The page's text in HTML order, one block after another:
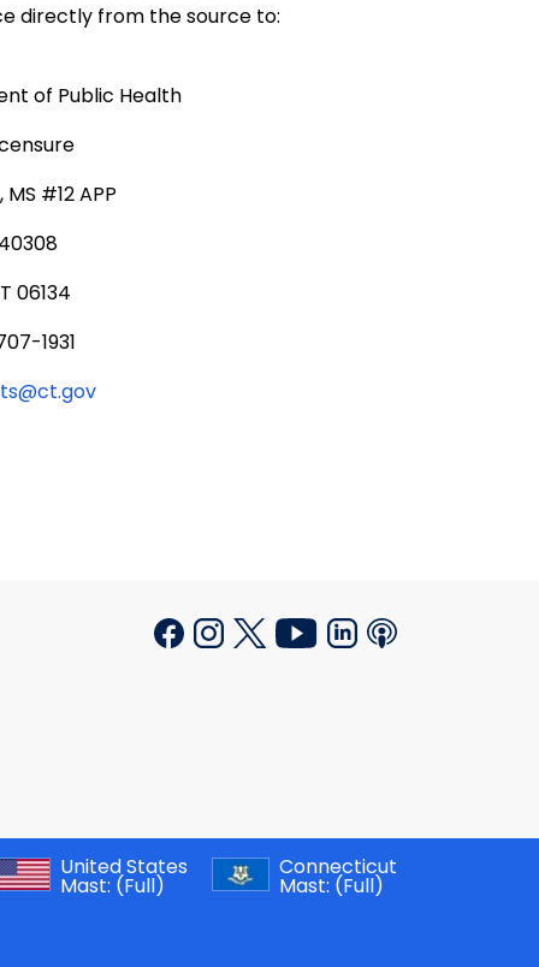
directly from the source to:
of Public Health
#12 APP
06134
1931
United States
Mast: (Full)
Connecticut
Mast: (Full)